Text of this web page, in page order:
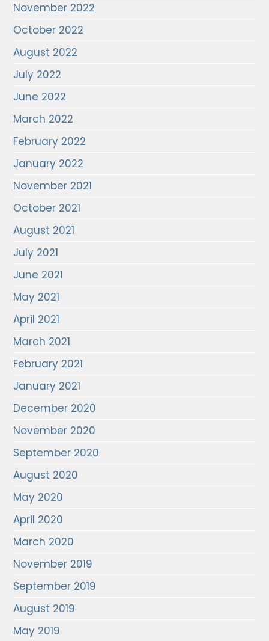
November 2022
October 2022
August 2022
July 2022
June 2022
March 2022
February 2022
January 2022
November 2021
October 2021
August 2021
July 2021
June 2021
May 2021
April 2021
March 2021
February 2021
January 2021
December 2020
November 2020
September 2020
August 2020
May 2020
April 2020
March 2020
November 2019
September 2019
August 2019
May 2019